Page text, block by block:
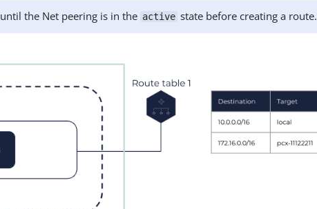
the Net peering is in the active state before creating a route.